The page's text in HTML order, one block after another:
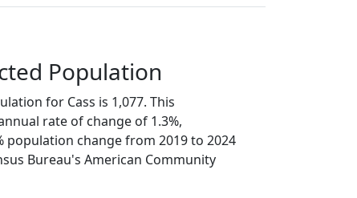
Population
for Cass is 1,077. This
rate of change of 1.3%,
population change from 2019 to 2024
Bureau's American Community